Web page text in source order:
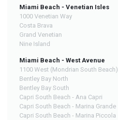
Miami Beach - Venetian Isles
1000 Venetian Way
Costa Brava
Grand Venetian
Nine Island
Miami Beach - West Avenue
1100 West (Mondrian South Beach)
Bentley Bay North
Bentley Bay South
Capri South Beach - Ana Capri
Capri South Beach - Marina Grande
Capri South Beach - Marina Piccola